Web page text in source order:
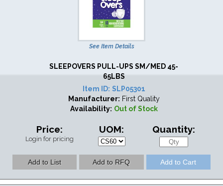
See Item Details
SLEEPOVERS PULL-UPS SM/MED 45-
65LBS
Item ID: SLP05301
Manufacturer: First Quality
Availability: Out of Stock
Price:
Login for pricing
UOM: Quantity: